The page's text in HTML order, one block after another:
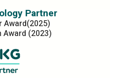
Partner
Award(2025)
(2023)